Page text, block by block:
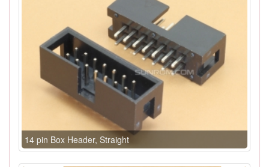
14 pin Box Header, Straight